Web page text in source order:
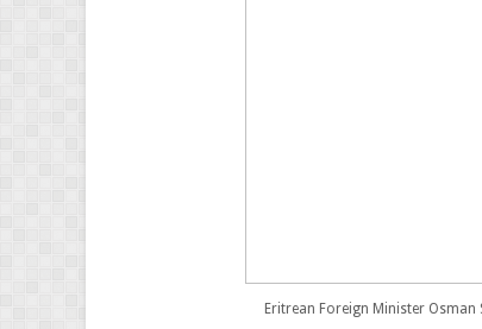
Eritrean Foreign Minister